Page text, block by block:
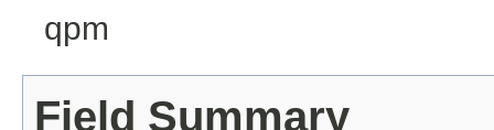
qpm
Field Summary